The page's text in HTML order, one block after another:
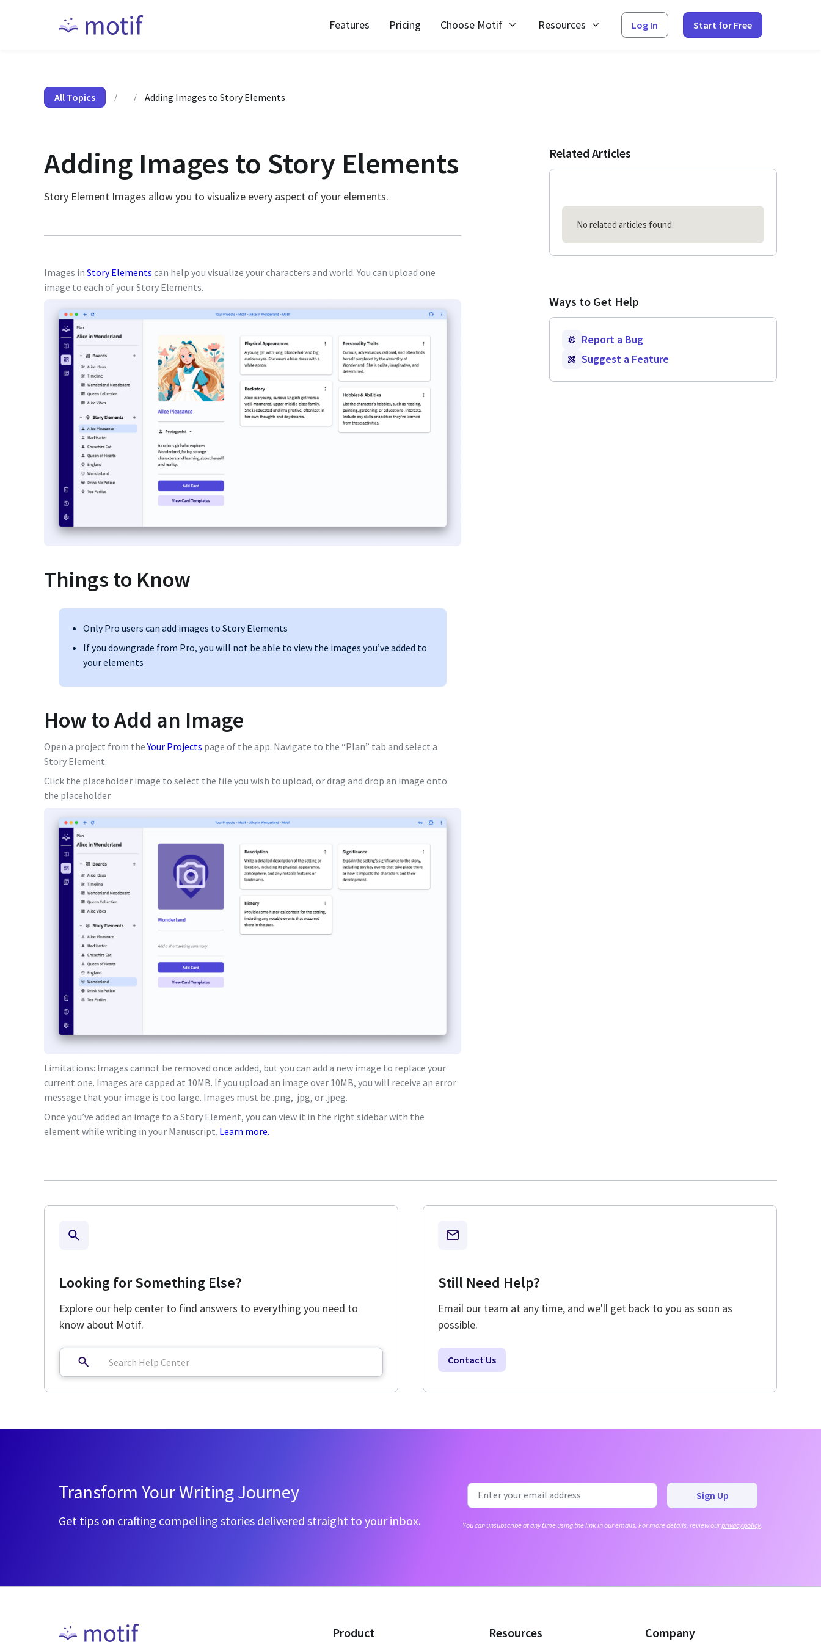
Features Pricing Choose Motif Resources Log In Start for Free
All Topics / / Adding Images to Story Elements
Adding Images to Story Elements
Story Element Images allow you to visualize every aspect of your elements.
Images in Story Elements can help you visualize your characters and world. You can upload one
image to each of your Story Elements.
Things to Know
Only Pro users can add images to Story Elements
If you downgrade from Pro, you will not be able to view the images you’ve added to
your elements
How to Add an Image
Open a project from theYour Projects page of the app. Navigate to the “Plan” tab and select a
Story Element.
Click the placeholder image to select the file you wish to upload, or drag and drop an image onto
the placeholder.
Limitations: Images cannot be removed once added, but you can add a new image to replace your
current one. Images are capped at 10MB. If you upload an image over 10MB, you will receive an error
message that your image is too large. Images must be .png, .jpg, or .jpeg.
Once you’ve added an image to a Story Element, you can view it in the right sidebar with the
element while writing in your Manuscript. Learn more.
Related Articles
No related articles found.
Ways to Get Help
Report a Bug
Suggest a Feature
Looking for Something Else?
Explore our help center to find answers to everything you need to
know about Motif.
Still Need Help?
Email our team at any time, and we'll get back to you as soon as
possible.
Contact Us
Transform Your Writing Journey
Get tips on crafting compelling stories delivered straight to your inbox.
Sign Up
You can unsubscribe at any time using the link in our emails. For more details, review ourprivacy policy.
Product Resources Company